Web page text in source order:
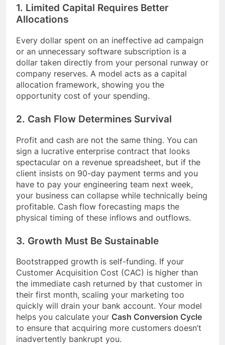
1. Limited Capital Requires Better
Allocations
Every dollar spent on an ineffective ad campaign
or an unnecessary software subscription is a
dollar taken directly from your personal runway or
company reserves. A model acts as a capital
allocation framework, showing you the
opportunity cost of your spending.
2. Cash Flow Determines Survival
Profit and cash are not the same thing. You can
sign a lucrative enterprise contract that looks
spectacular on a revenue spreadsheet, but if the
client insists on 90-day payment terms and you
have to pay your engineering team next week,
your business can collapse while technically being
profitable. Cash flow forecasting maps the
physical timing of these inflows and outflows.
3. Growth Must Be Sustainable
Bootstrapped growth is self-funding. If your
Customer Acquisition Cost (CAC) is higher than
the immediate cash returned by that customer in
their first month, scaling your marketing too
quickly will drain your bank account. Your model
helps you calculate your Cash Conversion Cycle
to ensure that acquiring more customers doesn’t
inadvertently bankrupt you.